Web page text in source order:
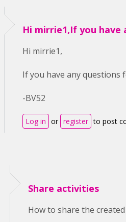
Hi mirrie1,If you have
Hi mirrie1,
If you have any questions
-BV52
Log in or register to post
Share activities
How to share the